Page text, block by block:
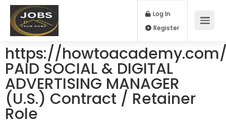
Log In
https://
PAID SOCIAL & DIGITAL
ADVERTISING MANAGER
(U.S.) Contract / Retainer
Role